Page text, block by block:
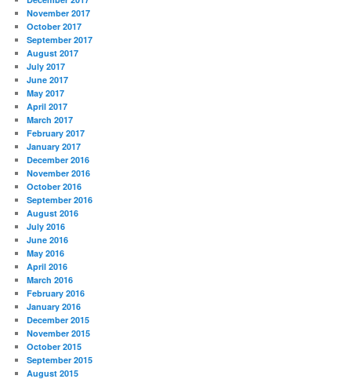
November 2017
October 2017
September 2017
August 2017
July 2017
June 2017
May 2017
April 2017
March 2017
February 2017
January 2017
December 2016
November 2016
October 2016
September 2016
August 2016
July 2016
June 2016
May 2016
April 2016
March 2016
February 2016
January 2016
December 2015
November 2015
October 2015
September 2015
August 2015